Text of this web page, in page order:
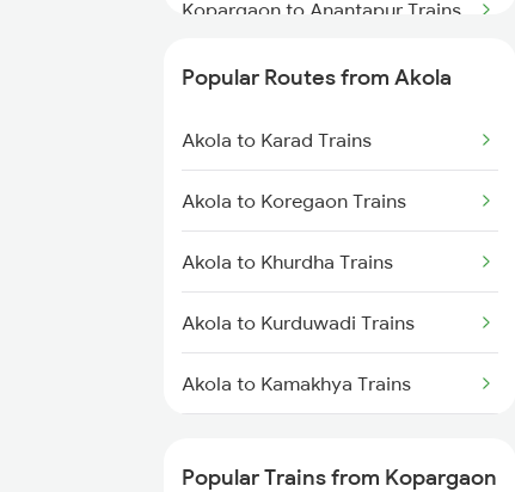
Kopargaon to Anantapur Trains
Kopargaon to Aurangabad
Trains
Kopargaon to Bellary Trains
Kopargaon to Bidar Trains
Popular Routes from Akola
Akola to Karad Trains
Akola to Koregaon Trains
Akola to Khurdha Trains
Akola to Kurduwadi Trains
Akola to Kamakhya Trains
Popular Trains from Kopargaon